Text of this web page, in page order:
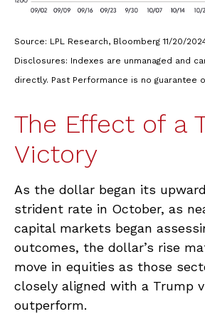
Source: LPL Research, Bloomberg 11/20/
Disclosures: Indexes are unmanaged and
directly. Past Performance is no guarantee
The Effect of a
Victory
As the dollar began its
strident rate in October, as
capital markets began
outcomes, the dollar’s rise
move in equities as those
closely aligned with a Trump
outperform.